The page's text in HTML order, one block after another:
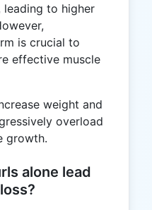
leading to higher
is crucial to
effective muscle
weight and
overload
growth.
alone lead